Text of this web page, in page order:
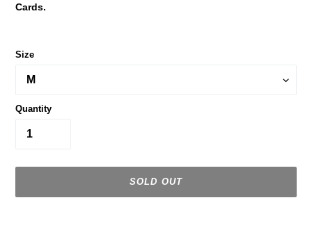
Cards.
Size
Quantity
SOLD OUT